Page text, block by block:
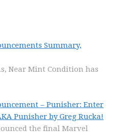
Summary,
Near Mint Condition has
– Punisher: Enter
Punisher by Greg Rucka!
the final Marvel